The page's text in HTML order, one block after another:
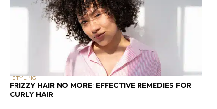
STYLING
FRIZZY HAIR NO MORE: EFFECTIVE REMEDIES FOR
CURLY HAIR